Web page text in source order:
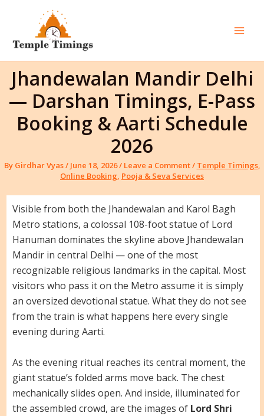
content
Jhandewalan Mandir Delhi
— Darshan Timings, E-Pass
Booking & Aarti Schedule
2026
By Girdhar Vyas/ June 18, 2026/ Leave a Comment/ Temple Timings,
Online Booking, Pooja & Seva Services
Visible from both the Jhandewalan and Karol Bagh
Metro stations, a colossal 108-foot statue of Lord
Hanuman dominates the skyline above Jhandewalan
Mandir in central Delhi — one of the most
recognizable religious landmarks in the capital. Most
visitors who pass it on the Metro assume it is simply
an oversized devotional statue. What they do not see
from the train is what happens here every single
evening during Aarti.
As the evening ritual reaches its central moment, the
giant statue’s folded arms move back. The chest
mechanically slides open. And inside, illuminated for
the assembled crowd, are the images of Lord Shri